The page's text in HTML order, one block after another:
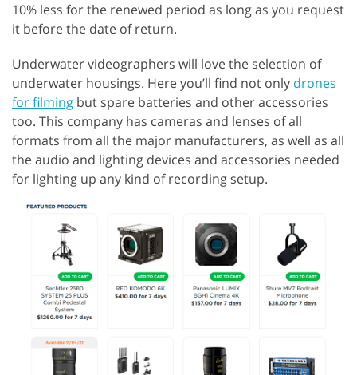
10% less for the renewed period as long as you request
it before the date of return.
Underwater videographers will love the selection of
underwater housings. Here you’ll find not only drones
for filming but spare batteries and other accessories
too. This company has cameras and lenses of all
formats from all the major manufacturers, as well as all
the audio and lighting devices and accessories needed
for lighting up any kind of recording setup.